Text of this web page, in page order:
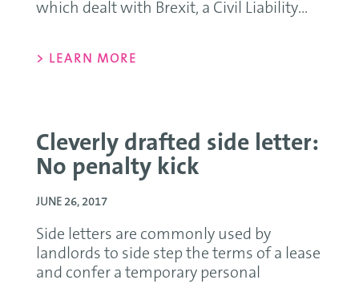
which dealt with Brexit, a Civil Liability...
> LEARN MORE
Cleverly drafted side letter:
No penalty kick
JUNE 26, 2017
Side letters are commonly used by
landlords to side step the terms of a lease
and confer a temporary personal